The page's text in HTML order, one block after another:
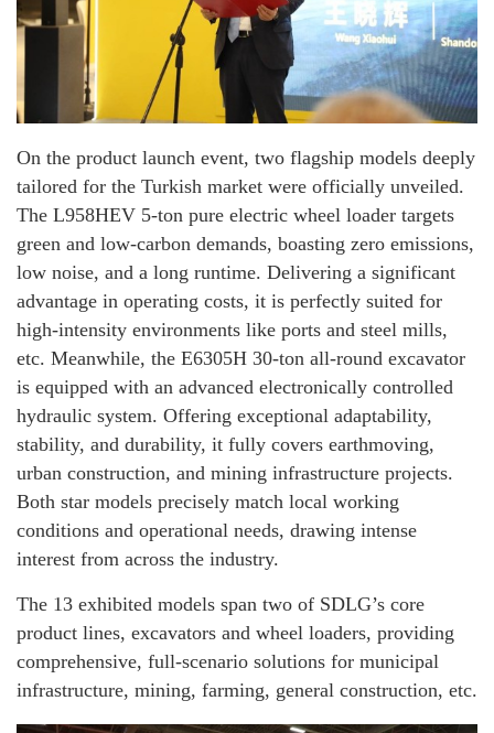
On the product launch event, two flagship models deeply
tailored for the Turkish market were officially unveiled.
The L958HEV 5-ton pure electric wheel loader targets
green and low-carbon demands, boasting zero emissions,
low noise, and a long runtime. Delivering a significant
advantage in operating costs, it is perfectly suited for
high-intensity environments like ports and steel mills,
etc. Meanwhile, the E6305H 30-ton all-round excavator
is equipped with an advanced electronically controlled
hydraulic system. Offering exceptional adaptability,
stability, and durability, it fully covers earthmoving,
urban construction, and mining infrastructure projects.
Both star models precisely match local working
conditions and operational needs, drawing intense
interest from across the industry.
The 13 exhibited models span two of SDLG’s core
product lines, excavators and wheel loaders, providing
comprehensive, full-scenario solutions for municipal
infrastructure, mining, farming, general construction, etc.